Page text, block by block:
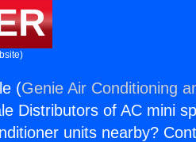
(Genie Air Conditioning
Distributors of AC mini
units nearby?